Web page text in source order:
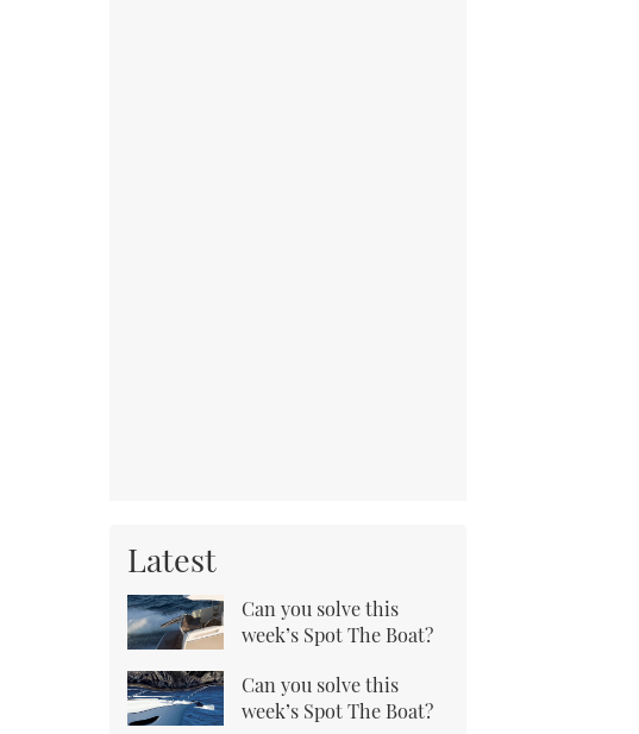
Latest
Can you solve this
week’s Spot The Boat?
Can you solve this
week’s Spot The Boat?